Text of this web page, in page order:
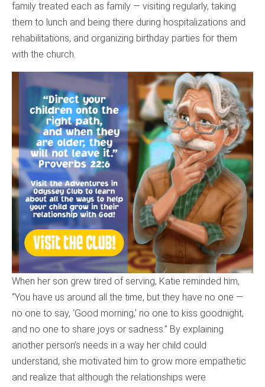
family treated each as family — visiting regularly, taking
them to lunch and being there during hospitalizations and
rehabilitations, and organizing birthday parties for them
with the church.
When her son grew tired of serving, Katie reminded him,
“You have us around all the time, but they have no one —
no one to say, ‘Good morning,’ no one to kiss goodnight,
and no one to share joys or sadness.” By explaining
another person’s needs in a way her child could
understand, she motivated him to grow more empathetic
and realize that although the relationships were